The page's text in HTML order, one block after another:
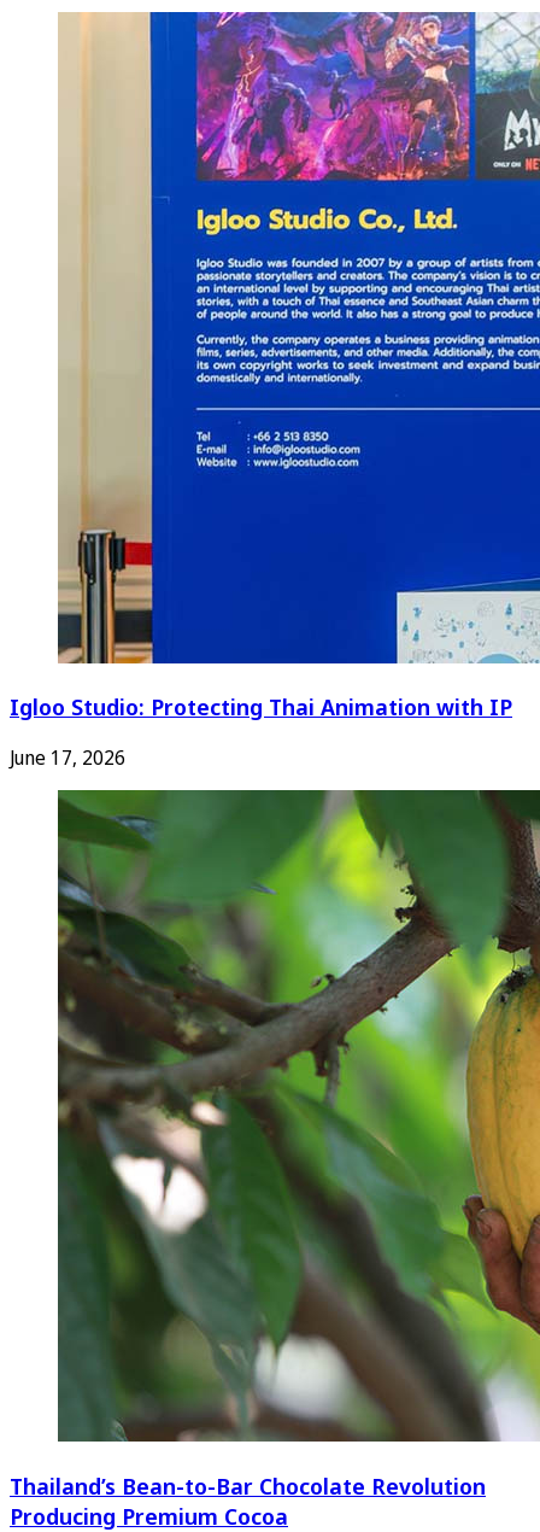
Igloo Studio: Protecting Thai Animation with IP
June 17, 2026
Thailand’s Bean-to-Bar Chocolate Revolution
Producing Premium Cocoa